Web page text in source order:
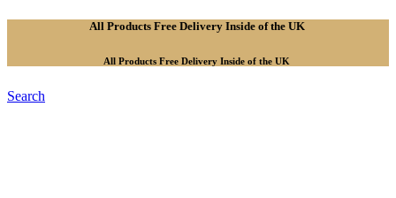
All Products Free Delivery Inside of the UK
All Products Free Delivery Inside of the UK
Search